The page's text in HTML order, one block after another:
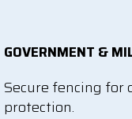
GOVERNMENT &
Secure fencing for
protection.